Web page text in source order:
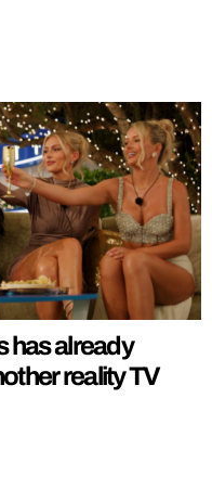
has already
reality TV